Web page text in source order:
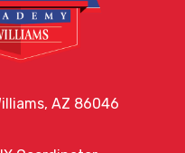
AZ 86046